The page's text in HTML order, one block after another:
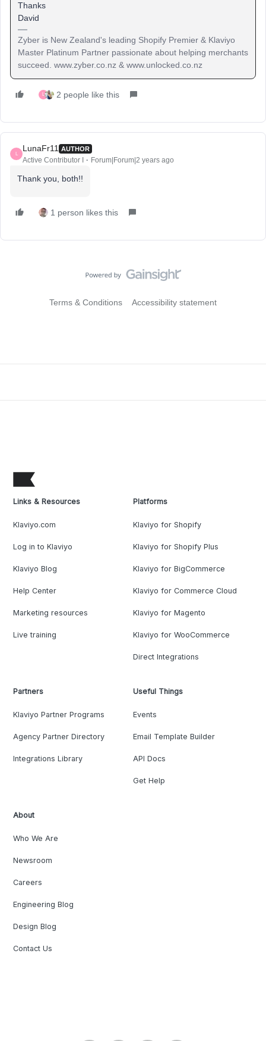
Thanks
David
Zyber is New Zealand's leading Shopify Premier & Klaviyo
Master Platinum Partner passionate about helping merchants
succeed. www.zyber.co.nz & www.unlocked.co.nz
L 2 people like this
L
LunaFr11 AUTHOR
Active Contributor I Forum|Forum|2 years ago
Thank you, both!!
1 person likes this
Terms & Conditions Accessibility statement
Links & Resources
Klaviyo.com
Log in to Klaviyo
Klaviyo Blog
Help Center
Marketing resources
Live training
Platforms
Klaviyo for Shopify
Klaviyo for Shopify Plus
Klaviyo for BigCommerce
Klaviyo for Commerce Cloud
Klaviyo for Magento
Klaviyo for WooCommerce
Direct Integrations
Partners
Klaviyo Partner Programs
Agency Partner Directory
Integrations Library
Useful Things
Events
Email Template Builder
API Docs
Get Help
About
Who We Are
Newsroom
Careers
Engineering Blog
Design Blog
Contact Us